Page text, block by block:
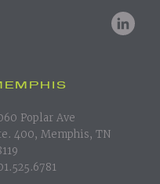
Poplar Ave
400, Memphis, TN